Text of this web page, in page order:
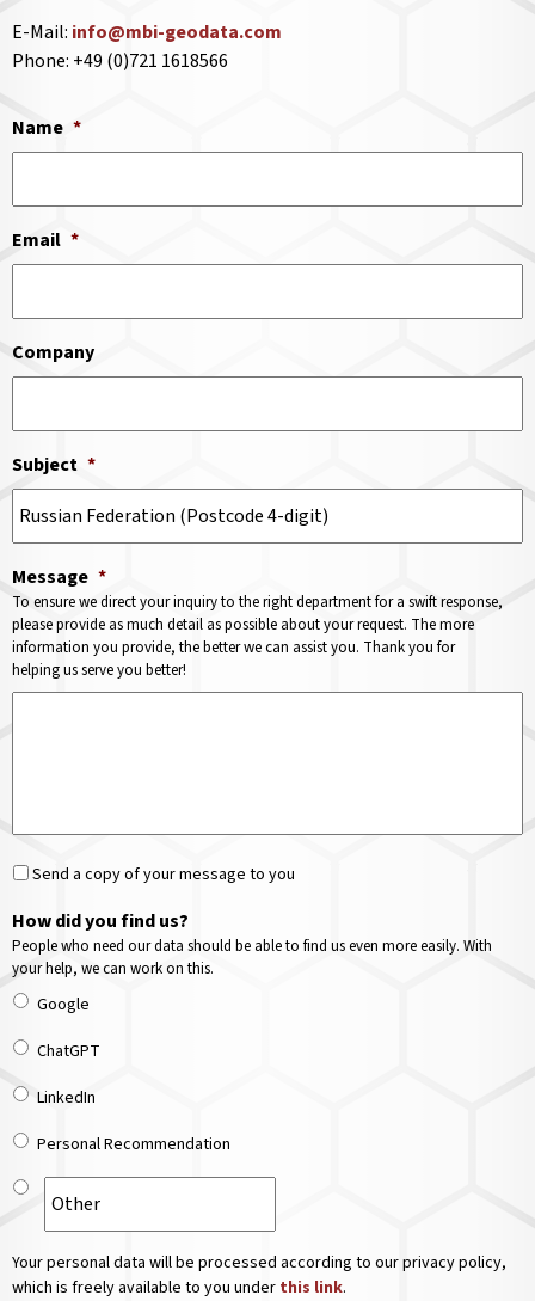
E-Mail: info@mbi-geodata.com
Phone: +49 (0)721 1618566
Name *
Email *
Company
Subject *
Message *
To ensure we direct your inquiry to the right department for a swift response,
please provide as much detail as possible about your request. The more
information you provide, the better we can assist you. Thank you for
helping us serve you better!
Send a copy of your message to you
How did you find us?
People who need our data should be able to find us even more easily. With
your help, we can work on this.
Google
ChatGPT
LinkedIn
Personal Recommendation
Your personal data will be processed according to our privacy policy,
which is freely available to you under this link.